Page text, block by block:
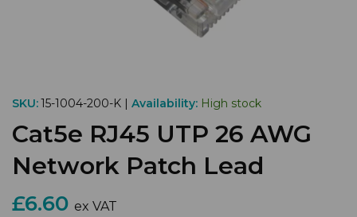
SKU:15-1004-200-K | Availability: High stock
Cat5e RJ45 UTP 26 AWG
Network Patch Lead
£6.60 ex VAT